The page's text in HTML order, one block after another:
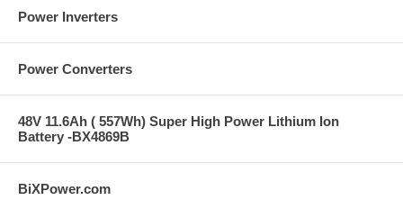
Power Inverters
Power Converters
48V 11.6Ah ( 557Wh) Super High Power Lithium Ion
Battery -BX4869B
BiXPower.com